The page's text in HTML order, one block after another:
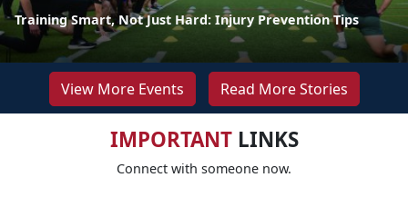
Training Smart, Not Just Hard: Injury Prevention Tips
View More Events Read More Stories
IMPORTANTLINKS
Connect with someone now.